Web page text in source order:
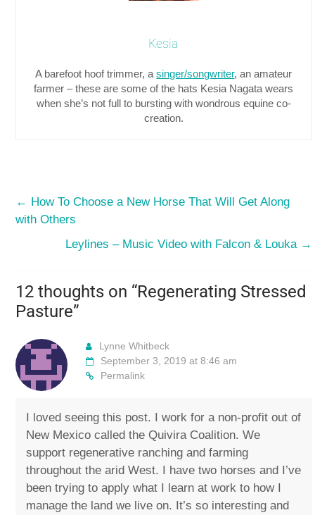
Kesia
A barefoot hoof trimmer, asinger/songwriter, an amateur
farmer – these are some of the hats Kesia Nagata wears
when she’s not full to bursting with wondrous equine co-
creation.
← How To Choose a New Horse That Will Get Along
with Others
Leylines – Music Video with Falcon & Louka →
12 thoughts on “Regenerating Stressed
Pasture”
Lynne Whitbeck
September 3, 2019 at 8:46 am
Permalink
I loved seeing this post. I work for a non-profit out of
New Mexico called the Quivira Coalition. We
support regenerative ranching and farming
throughout the arid West. I have two horses and I’ve
been trying to apply what I learn at work to how I
manage the land we live on. It’s so interesting and